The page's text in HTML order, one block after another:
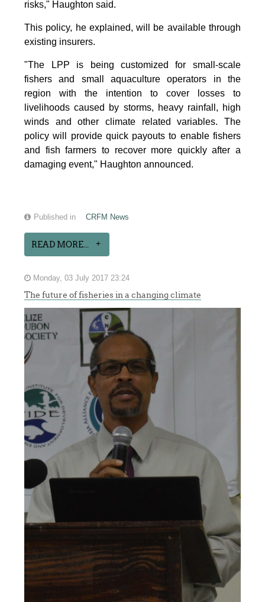
risks," Haughton said.
This policy, he explained, will be available through
existing insurers.
"The LPP is being customized for small-scale
fishers and small aquaculture operators in the
region with the intention to cover losses to
livelihoods caused by storms, heavy rainfall, high
winds and other climate related variables. The
policy will provide quick payouts to enable fishers
and fish farmers to recover more quickly after a
damaging event," Haughton announced.
Published in CRFM News
READ MORE...
Monday, 03 July 2017 23:24
The future of fisheries in a changing climate